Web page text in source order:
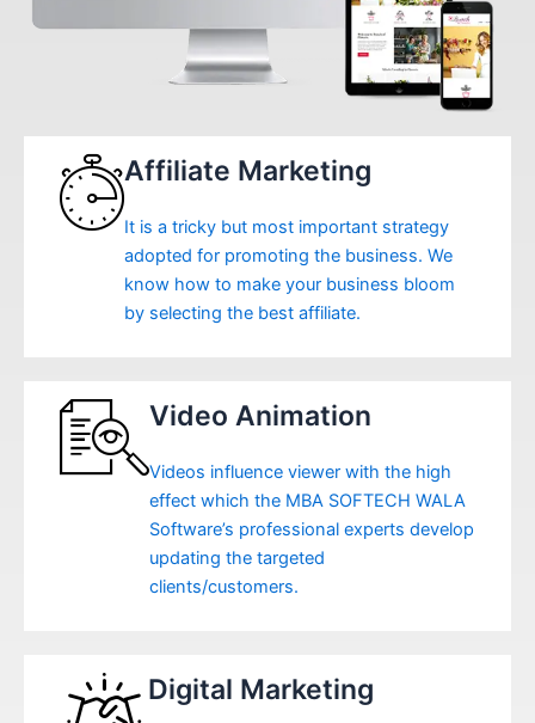
Affiliate Marketing
It is a tricky but most important strategy
adopted for promoting the business. We
know how to make your business bloom
by selecting the best affiliate.
Video Animation
Videos influence viewer with the high
effect which the MBA SOFTECH WALA
Software’s professional experts develop
updating the targeted
clients/customers.
Digital Marketing